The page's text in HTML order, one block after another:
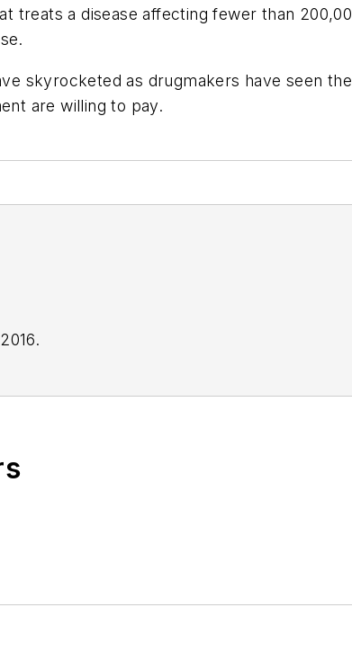
treats a disease affecting fewer than
skyrocketed as drugmakers have seen
are willing to pay.